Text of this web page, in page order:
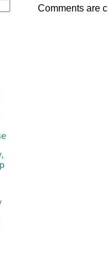
Comments are